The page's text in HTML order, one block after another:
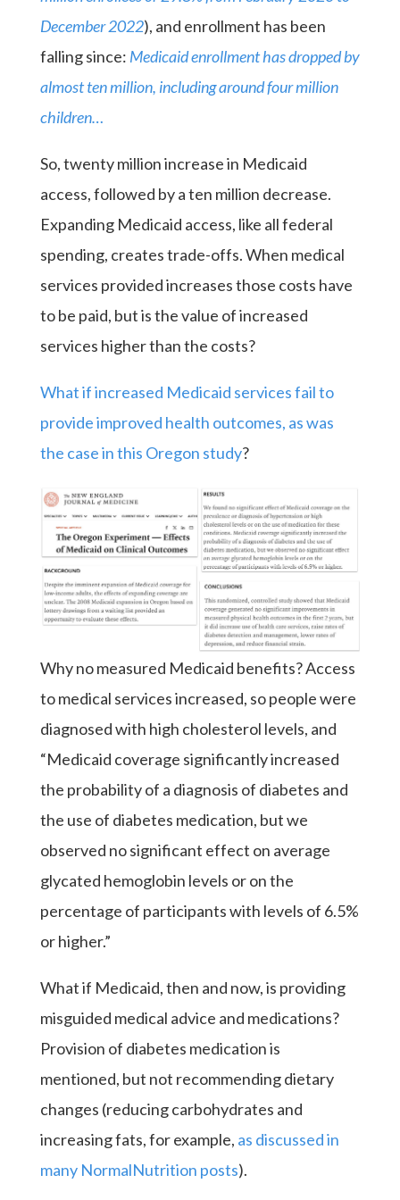
December 2022), and enrollment has been
falling since: Medicaid enrollment has dropped by
almost ten million, including around four million
children…
So, twenty million increase in Medicaid
access, followed by a ten million decrease.
Expanding Medicaid access, like all federal
spending, creates trade-offs. When medical
services provided increases those costs have
to be paid, but is the value of increased
services higher than the costs?
What if increased Medicaid services fail to
provide improved health outcomes, as was
the case in this Oregon study?
Why no measured Medicaid benefits? Access
to medical services increased, so people were
diagnosed with high cholesterol levels, and
“Medicaid coverage significantly increased
the probability of a diagnosis of diabetes and
the use of diabetes medication, but we
observed no significant effect on average
glycated hemoglobin levels or on the
percentage of participants with levels of 6.5%
or higher.”
What if Medicaid, then and now, is providing
misguided medical advice and medications?
Provision of diabetes medication is
mentioned, but not recommending dietary
changes (reducing carbohydrates and
increasing fats, for example, as discussed in
many NormalNutrition posts).